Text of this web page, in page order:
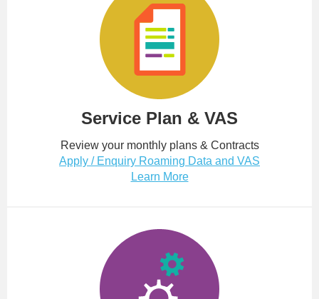
Service Plan & VAS
Review your monthly plans & Contracts
Apply / Enquiry Roaming Data and VAS
Learn More